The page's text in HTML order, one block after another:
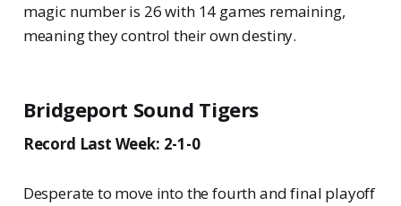
magic number is 26 with 14 games remaining,
meaning they control their own destiny.
Bridgeport Sound Tigers
Record Last Week: 2-1-0
Desperate to move into the fourth and final playoff